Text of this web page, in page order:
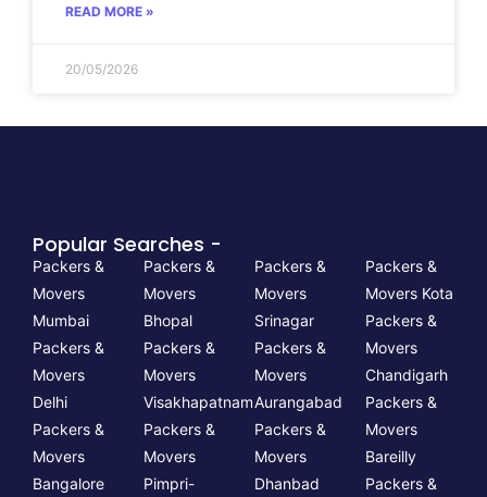
READ MORE »
20/05/2026
Popular Searches -
Packers &
Movers
Mumbai
Packers &
Movers
Delhi
Packers &
Movers
Bangalore
Packers &
Movers
Bhopal
Packers &
Movers
Visakhapatnam
Packers &
Movers
Pimpri-
Packers &
Movers
Srinagar
Packers &
Movers
Aurangabad
Packers &
Movers
Dhanbad
Packers &
Movers Kota
Packers &
Movers
Chandigarh
Packers &
Movers
Bareilly
Packers &